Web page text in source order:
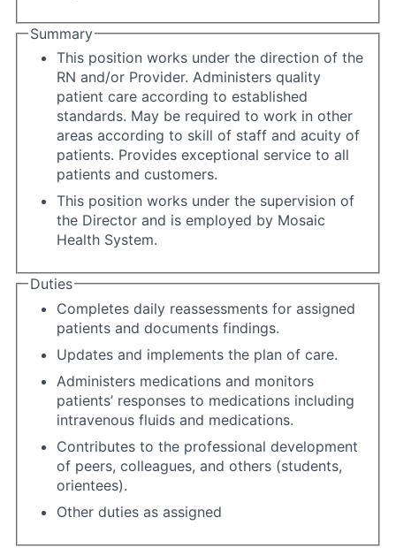
Summary
This position works under the direction of the
RN and/or Provider. Administers quality
patient care according to established
standards. May be required to work in other
areas according to skill of staff and acuity of
patients. Provides exceptional service to all
patients and customers.
This position works under the supervision of
the Director and is employed by Mosaic
Health System.
Duties
Completes daily reassessments for assigned
patients and documents findings.
Updates and implements the plan of care.
Administers medications and monitors
patients’ responses to medications including
intravenous fluids and medications.
Contributes to the professional development
of peers, colleagues, and others (students,
orientees).
Other duties as assigned